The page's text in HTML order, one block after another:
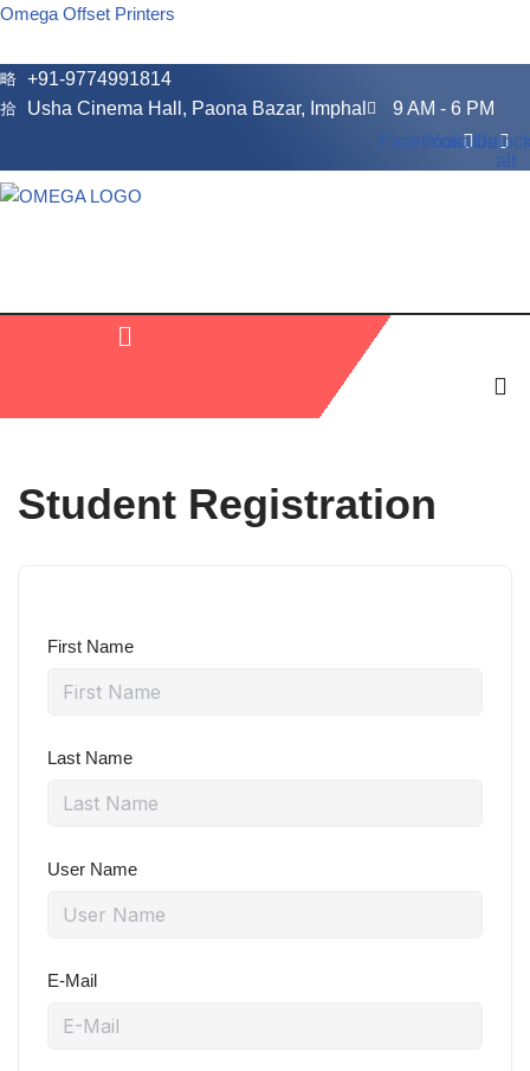
Skip
content
Omega Offset Printers
+91-9774991814
Usha Cinema Hall, Paona Bazar, Imphal
9 AM - 6 PM
FacebookYoutube
alt
Student Registration
First Name
Last Name
User Name
E-Mail